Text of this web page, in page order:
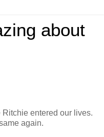
about
entered our lives.
again.